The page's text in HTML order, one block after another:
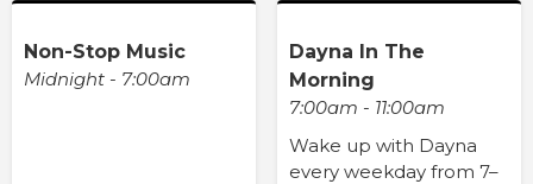
Non-Stop Music
Midnight - 7:00am
Dayna In The
Morning
7:00am - 11:00am
Wake up with Dayna
every weekday from 7–